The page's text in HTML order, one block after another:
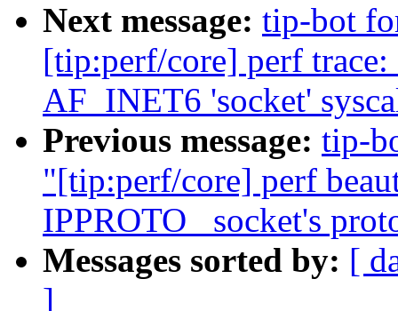
Next message: tip-bot
[tip:perf/core] perf
AF_INET6 'socket'
Previous message: tip-
"[tip:perf/core] perf
IPPROTO_ socket's
Messages sorted by: [
]